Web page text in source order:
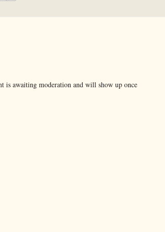
is awaiting moderation and will show up once